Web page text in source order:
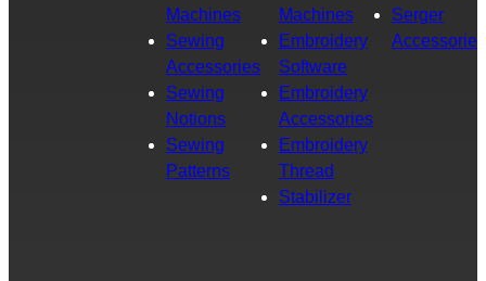
Machines
Sewing
Accessories
Sewing
Notions
Sewing
Patterns
Machines
Embroidery
Software
Embroidery
Accessories
Embroidery
Thread
Stabilizer
Serger
Accessories